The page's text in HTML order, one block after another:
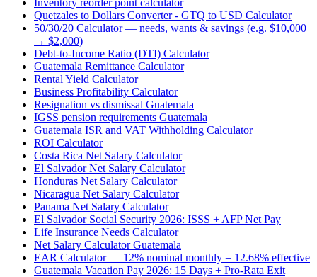
Quetzales to Dollars Converter - GTQ to USD Calculator
50/30/20 Calculator — needs, wants & savings (e.g. $10,000
→ $2,000)
Debt-to-Income Ratio (DTI) Calculator
Guatemala Remittance Calculator
Rental Yield Calculator
Business Profitability Calculator
Resignation vs dismissal Guatemala
IGSS pension requirements Guatemala
Guatemala ISR and VAT Withholding Calculator
ROI Calculator
Costa Rica Net Salary Calculator
El Salvador Net Salary Calculator
Honduras Net Salary Calculator
Nicaragua Net Salary Calculator
Panama Net Salary Calculator
El Salvador Social Security 2026: ISSS + AFP Net Pay
Life Insurance Needs Calculator
Net Salary Calculator Guatemala
EAR Calculator — 12% nominal monthly = 12.68% effective
Guatemala Vacation Pay 2026: 15 Days + Pro-Rata Exit